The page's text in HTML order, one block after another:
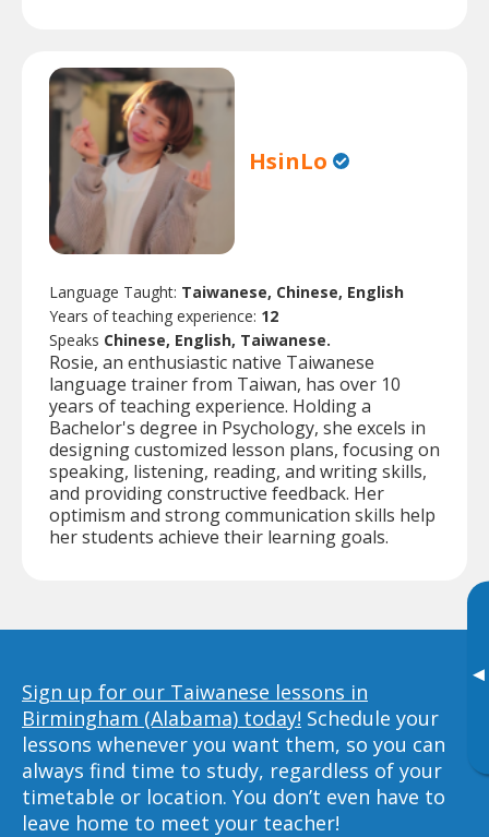
▸
HsinLo
Language Taught: Taiwanese, Chinese, English
Years of teaching experience: 12
Speaks Chinese, English, Taiwanese.
Rosie, an enthusiastic native Taiwanese
language trainer from Taiwan, has over 10
years of teaching experience. Holding a
Bachelor's degree in Psychology, she excels in
designing customized lesson plans, focusing on
speaking, listening, reading, and writing skills,
and providing constructive feedback. Her
optimism and strong communication skills help
her students achieve their learning goals.
Sign up for our Taiwanese lessons in
Birmingham (Alabama) today! Schedule your
lessons whenever you want them, so you can
always find time to study, regardless of your
timetable or location. You don’t even have to
leave home to meet your teacher!